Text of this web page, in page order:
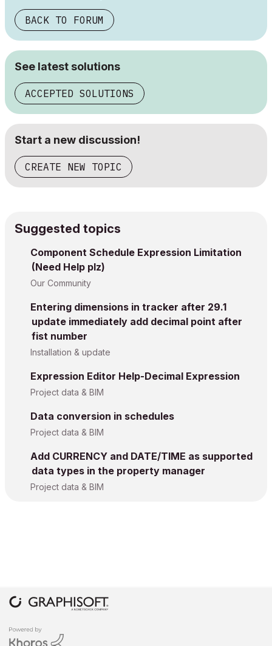
BACK TO FORUM
See latest solutions
ACCEPTED SOLUTIONS
Start a new discussion!
CREATE NEW TOPIC
Suggested topics
Component Schedule Expression Limitation
(Need Help plz)
Our Community
Entering dimensions in tracker after 29.1
update immediately add decimal point after
fist number
Installation & update
Expression Editor Help-Decimal Expression
Project data & BIM
Data conversion in schedules
Project data & BIM
Add CURRENCY and DATE/TIME as supported
data types in the property manager
Project data & BIM